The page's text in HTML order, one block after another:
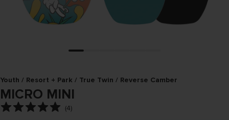
Youth / Resort + Park / True Twin / Reverse Camber
MICRO MINI
(4)